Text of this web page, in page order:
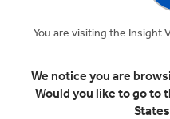
RELAXED START
Depart Vienna
You are visiting the Insight
We notice you are
Would you like to go to